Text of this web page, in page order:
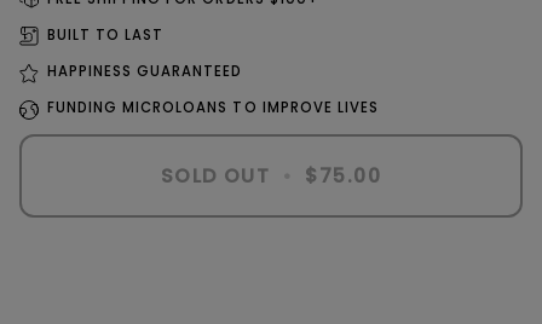
BUILT TO LAST
HAPPINESS GUARANTEED
FUNDING MICROLOANS TO IMPROVE LIVES
SOLD OUT $75.00